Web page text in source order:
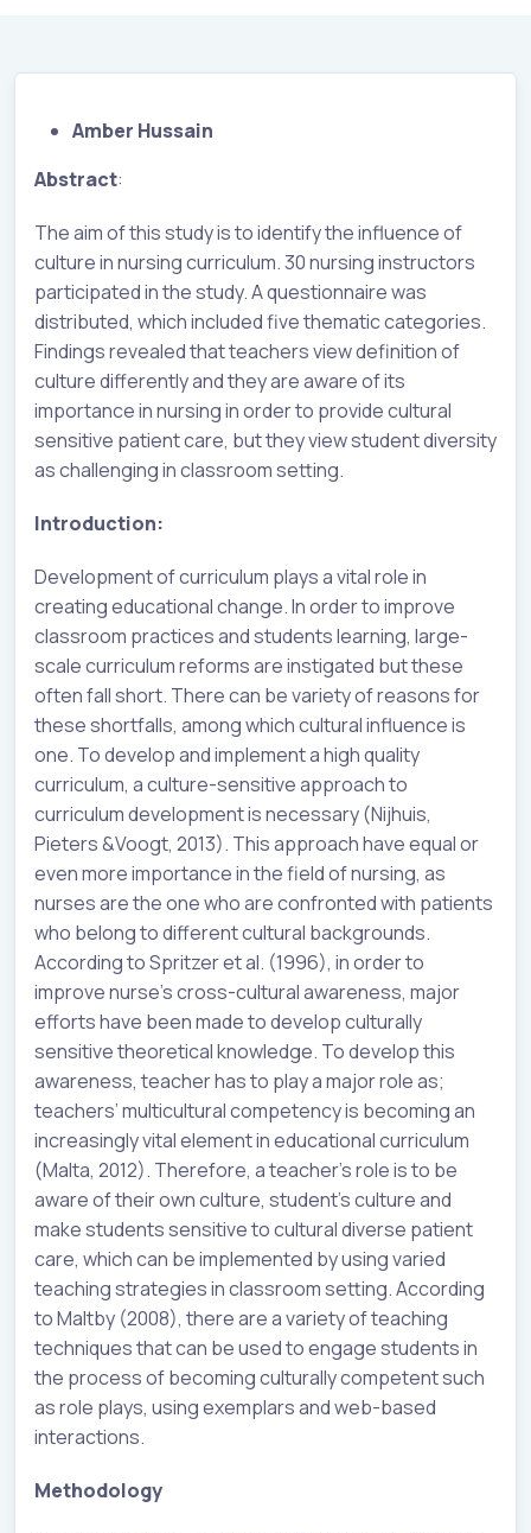
Amber Hussain
Abstract:
The aim of this study is to identify the influence of
culture in nursing curriculum. 30 nursing instructors
participated in the study. A questionnaire was
distributed, which included five thematic categories.
Findings revealed that teachers view definition of
culture differently and they are aware of its
importance in nursing in order to provide cultural
sensitive patient care, but they view student diversity
as challenging in classroom setting.
Introduction:
Development of curriculum plays a vital role in
creating educational change. In order to improve
classroom practices and students learning, large-
scale curriculum reforms are instigated but these
often fall short. There can be variety of reasons for
these shortfalls, among which cultural influence is
one. To develop and implement a high quality
curriculum, a culture-sensitive approach to
curriculum development is necessary (Nijhuis,
Pieters &Voogt, 2013). This approach have equal or
even more importance in the field of nursing, as
nurses are the one who are confronted with patients
who belong to different cultural backgrounds.
According to Spritzer et al. (1996), in order to
improve nurse’s cross-cultural awareness, major
efforts have been made to develop culturally
sensitive theoretical knowledge. To develop this
awareness, teacher has to play a major role as;
teachers’ multicultural competency is becoming an
increasingly vital element in educational curriculum
(Malta, 2012). Therefore, a teacher’s role is to be
aware of their own culture, student’s culture and
make students sensitive to cultural diverse patient
care, which can be implemented by using varied
teaching strategies in classroom setting. According
to Maltby (2008), there are a variety of teaching
techniques that can be used to engage students in
the process of becoming culturally competent such
as role plays, using exemplars and web-based
interactions.
Methodology